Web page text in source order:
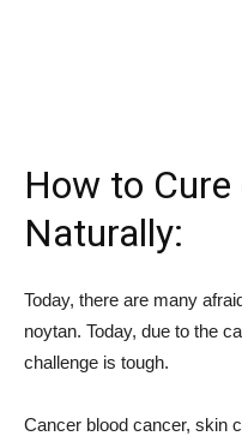
How to Cure
Naturally:
Today, there are many
noytan. Today, due to the
challenge is tough.
Cancer blood cancer, skin